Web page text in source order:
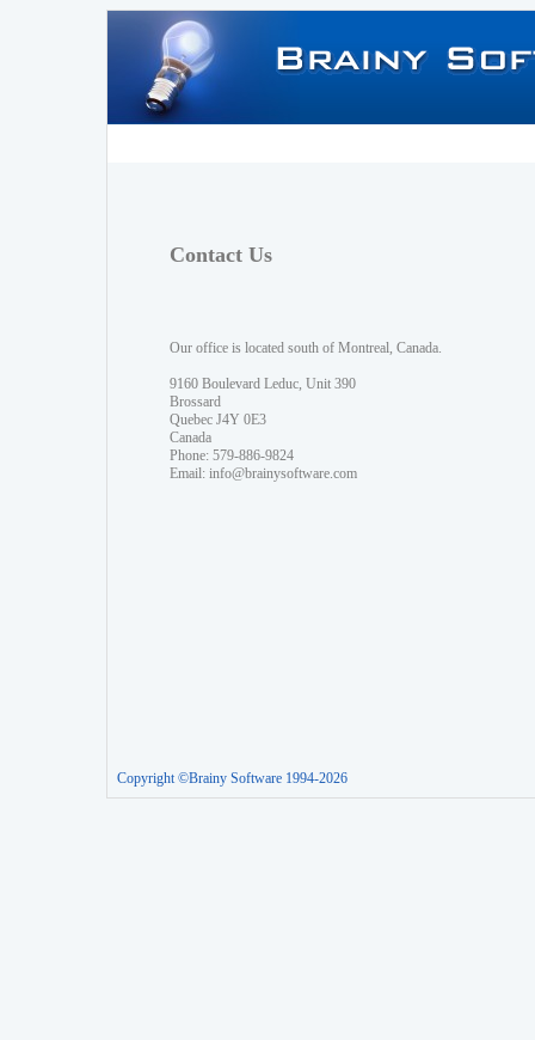
Contact Us
Our office is located south of Montreal, Canada.
9160 Boulevard Leduc, Unit 390
Brossard
Quebec J4Y 0E3
Canada
Phone: 579-886-9824
Email: info@brainysoftware.com
Copyright ©Brainy Software 1994-2026